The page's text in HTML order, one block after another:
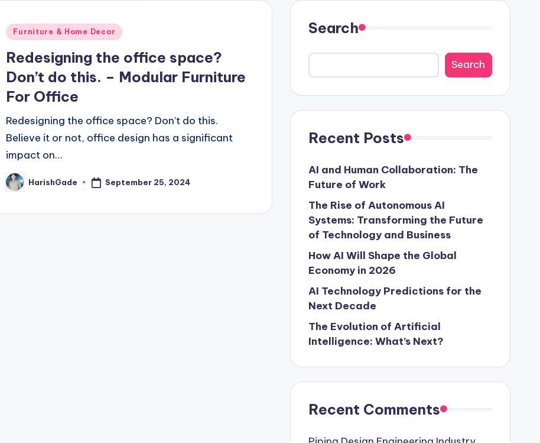
Posted
Furniture & Home Decor
Redesigning the office space?
Don’t do this. – Modular Furniture
For Office
Redesigning the office space? Don’t do this.
Believe it or not, office design has a significant
impact on…
Posted
by
HarishGade September 25, 2024
Search
Search
Recent Posts
AI and Human Collaboration: The
Future of Work
The Rise of Autonomous AI
Systems: Transforming the Future
of Technology and Business
How AI Will Shape the Global
Economy in 2026
AI Technology Predictions for the
Next Decade
The Evolution of Artificial
Intelligence: What’s Next?
Recent Comments